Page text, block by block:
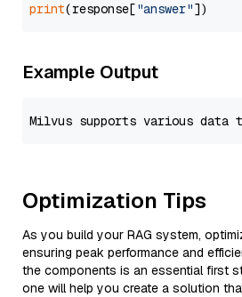
print(response["answer"
Example Output
Optimization Tips
As you build your RAG system,
ensuring peak performance and
the components is an essential first
one will help you create a solution